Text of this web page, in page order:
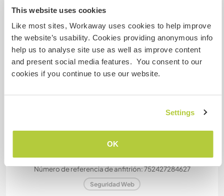
This website uses cookies
Like most sites, Workaway uses cookies to help improve
the website’s usability. Cookies providing anonymous info
help us to analyse site use as well as improve content
and present social media features. You consent to our
cookies if you continue to use our website.
Settings
OK
¿Cuántos voluntarios puedes
Más de dos
Mis animales / mascotas
Número de referencia de anfitrión: 752427284627
Seguridad Web